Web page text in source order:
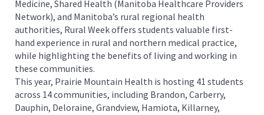
Medicine, Shared Health (Manitoba Healthcare Providers
Network), and Manitoba’s rural regional health
authorities, Rural Week offers students valuable first-
hand experience in rural and northern medical practice,
while highlighting the benefits of living and working in
these communities.
This year, Prairie Mountain Health is hosting 41 students
across 14 communities, including Brandon, Carberry,
Dauphin, Deloraine, Grandview, Hamiota, Killarney,